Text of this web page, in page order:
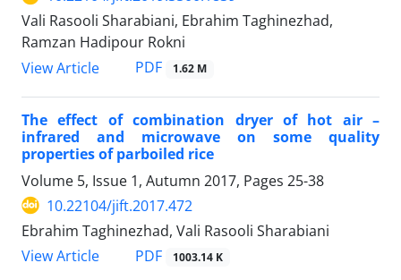
Vali Rasooli Sharabiani, Ebrahim Taghinezhad,
Ramzan Hadipour Rokni
View Article
PDF 1.62 M
The effect of combination dryer of hot air –
infrared and microwave on some quality
properties of parboiled rice
Volume 5, Issue 1, Autumn 2017, Pages 25-38
10.22104/jift.2017.472
Ebrahim Taghinezhad, Vali Rasooli Sharabiani
View Article
PDF 1003.14 K